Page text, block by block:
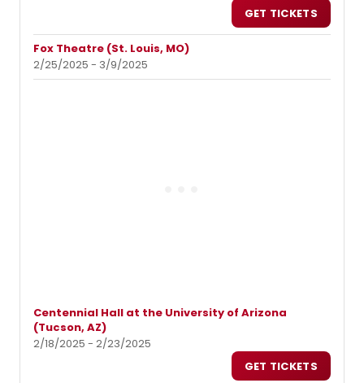
GET TICKETS
Fox Theatre (St. Louis, MO)
2/25/2025 - 3/9/2025
Centennial Hall at the University of Arizona
(Tucson, AZ)
2/18/2025 - 2/23/2025
GET TICKETS